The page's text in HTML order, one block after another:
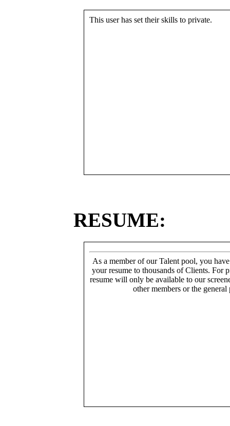
This user has set their skills to private.
RESUME:
As a member of our Talent pool, you
your resume to thousands of Clients. For
resume will only be available to our
other members or the general